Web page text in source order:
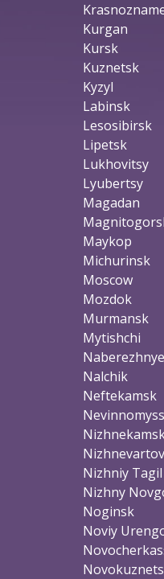
Kurgan
Kursk
Kuznetsk
Kyzyl
Labinsk
Lesosibirsk
Lipetsk
Lukhovitsy
Lyubertsy
Magadan
Maykop
Michurinsk
Moscow
Mozdok
Murmansk
Mytishchi
Nalchik
Neftekamsk
Nizhniy Tagil
Nizhny
Noginsk
Noviy